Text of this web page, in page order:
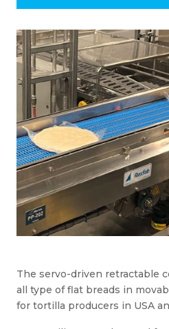
The servo-driven retractable
all type of flat breads in
for tortilla producers in USA